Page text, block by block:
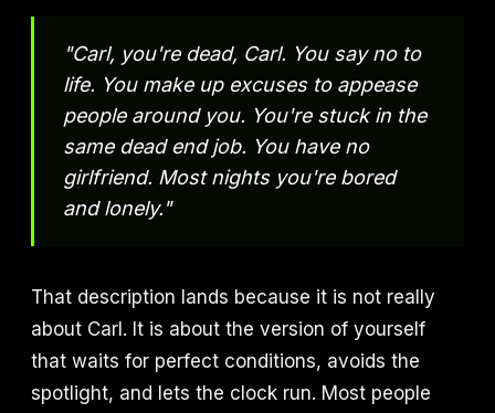
"Carl, you're dead, Carl. You say no to
life. You make up excuses to appease
people around you. You're stuck in the
same dead end job. You have no
girlfriend. Most nights you're bored
and lonely."
That description lands because it is not really
about Carl. It is about the version of yourself
that waits for perfect conditions, avoids the
spotlight, and lets the clock run. Most people